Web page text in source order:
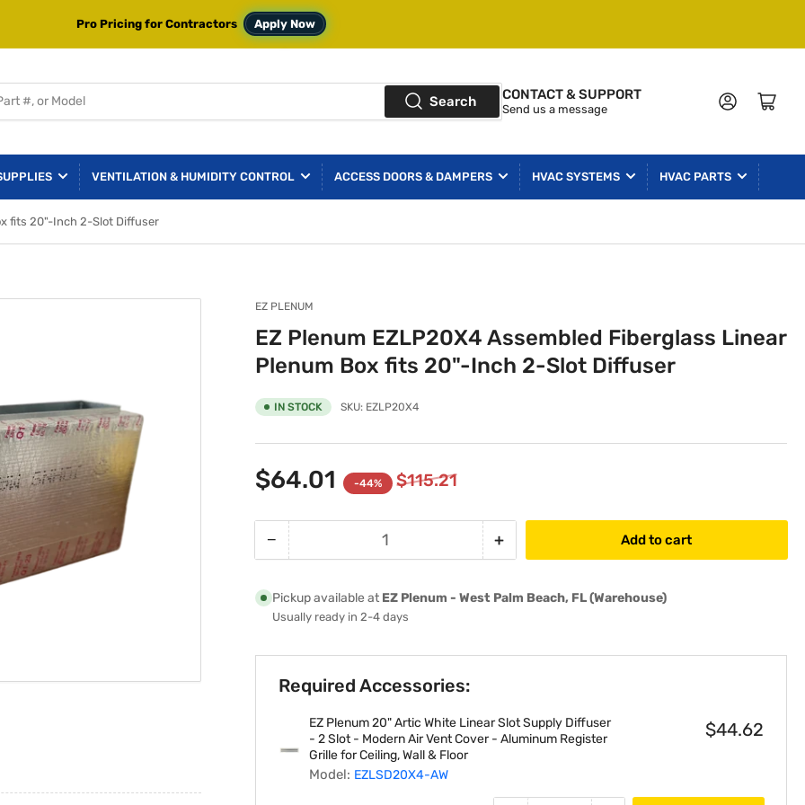
Pro Pricing for Contractors Apply Now
Search CONTACT & SUPPORT
Send us a message
Log in Open mini cart
VENTILATION & HUMIDITY CONTROL ACCESS DOORS & DAMPERS HVAC SYSTEMS HVAC PARTS
fits 20"-Inch 2-Slot Diffuser
EZ PLENUM
EZ Plenum EZLP20X4 Assembled Fiberglass Linear
Plenum Box fits 20"-Inch 2-Slot Diffuser
IN STOCK SKU: EZLP20X4
-44% $115.21
$64.01
− Decrease
for
EZ
Plenum
Fiberglass
Plenum
Box
20&quot;-
Quantity +Increase
EZ
Plenum
Box
Add to cart
Pickup available at EZ Plenum - West Palm Beach, FL (Warehouse)
Usually ready in 2-4 days
Required Accessories:
EZ Plenum 20" Artic White Linear Slot Supply Diffuser
- 2 Slot - Modern Air Vent Cover - Aluminum Register
Grille for Ceiling, Wall & Floor
Model: EZLSD20X4-AW
$44.62